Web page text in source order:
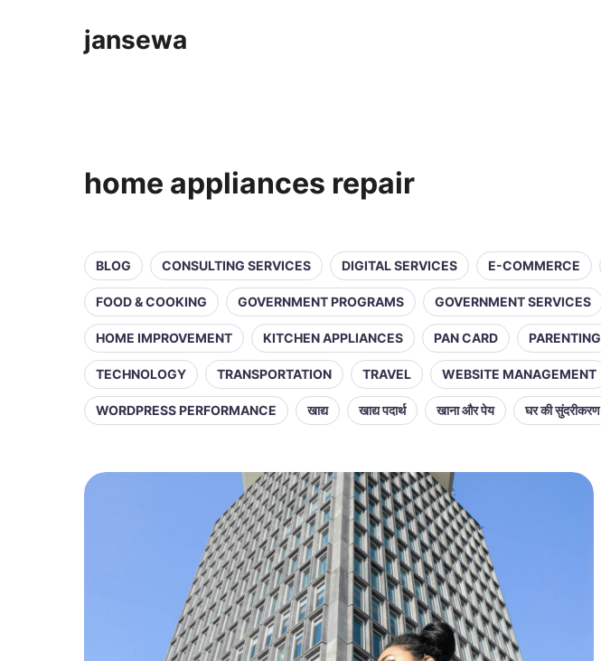
jansewa
home appliances repair
BLOG CONSULTING SERVICES DIGITAL SERVICES E-COMMERCE
FOOD & COOKING GOVERNMENT PROGRAMS GOVERNMENT SERVICES
HOME IMPROVEMENT KITCHEN APPLIANCES PAN CARD PARENTING
TECHNOLOGY TRANSPORTATION TRAVEL WEBSITE MANAGEMENT
WORDPRESS PERFORMANCE खाद्य खाद्य पदार्थ खाना और पेय घर की सुंदरीकरण